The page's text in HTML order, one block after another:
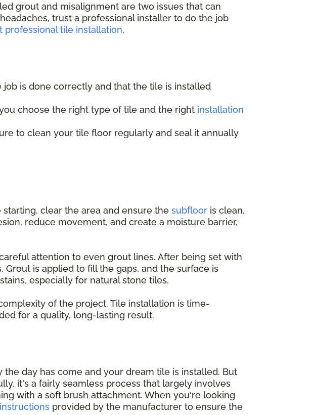
grout and misalignment are two issues that can
trust a professional installer to do the job
professional tile installation.
is done correctly and that the tile is installed
choose the right type of tile and the right installation
to clean your tile floor regularly and seal it annually
clear the area and ensure the subfloor is clean,
reduce movement, and create a moisture barrier,
attention to even grout lines. After being set with
is applied to fill the gaps, and the surface is
especially for natural stone tiles.
of the project. Tile installation is time-
for a quality, long-lasting result.
day has come and your dream tile is installed. But
it's a fairly seamless process that largely involves
with a soft brush attachment. When you're looking
provided by the manufacturer to ensure the